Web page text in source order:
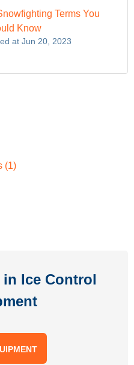
Terms You
Know
at Jun 20, 2023
(1)
in Ice Control